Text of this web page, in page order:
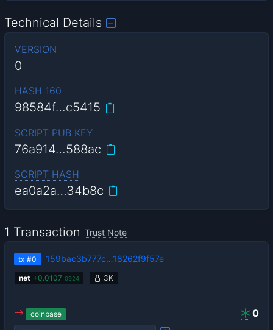
Technical Details
VERSION
0
HASH 160
98584f…c5415
SCRIPT PUB KEY
76a914…588ac
SCRIPT HASH
ea0a2a…34b8c
1 Transaction Trust Note
tx #0 159bac3b777c…18262f9f57e
net +0.0107 0924 3K
0
coinbase